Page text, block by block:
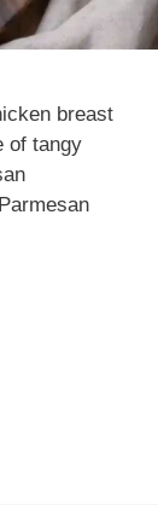
breast
of tangy